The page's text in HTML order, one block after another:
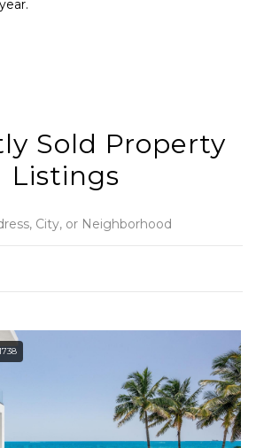
Sold Property
Listings